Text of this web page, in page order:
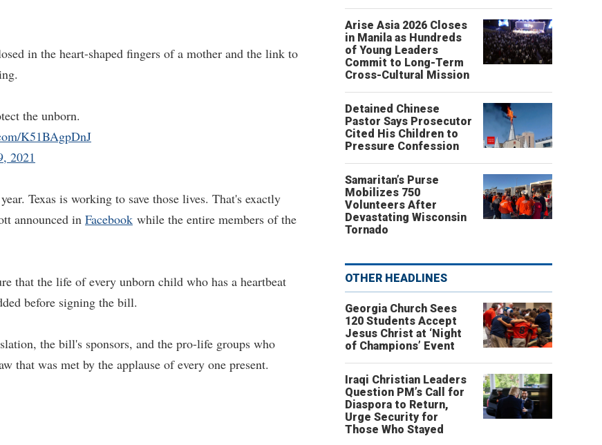
in the heart-shaped fingers of a mother and the link to
the unborn.
K51BAgpDnJ
2021
Texas is working to save those lives. That's exactly
announced in Facebook while the entire members of the
that the life of every unborn child who has a heartbeat
before signing the bill.
the bill's sponsors, and the pro-life groups who
that was met by the applause of every one present.
Arise Asia 2026 Closes
in Manila as Hundreds
of Young Leaders
Commit to Long-Term
Cross-Cultural Mission
Detained Chinese
Pastor Says Prosecutor
Cited His Children to
Pressure Confession
Samaritan’s Purse
Mobilizes 750
Volunteers After
Devastating Wisconsin
Tornado
OTHER HEADLINES
Georgia Church Sees
120 Students Accept
Jesus Christ at ‘Night
of Champions’ Event
Iraqi Christian Leaders
Question PM’s Call for
Diaspora to Return,
Urge Security for
Those Who Stayed